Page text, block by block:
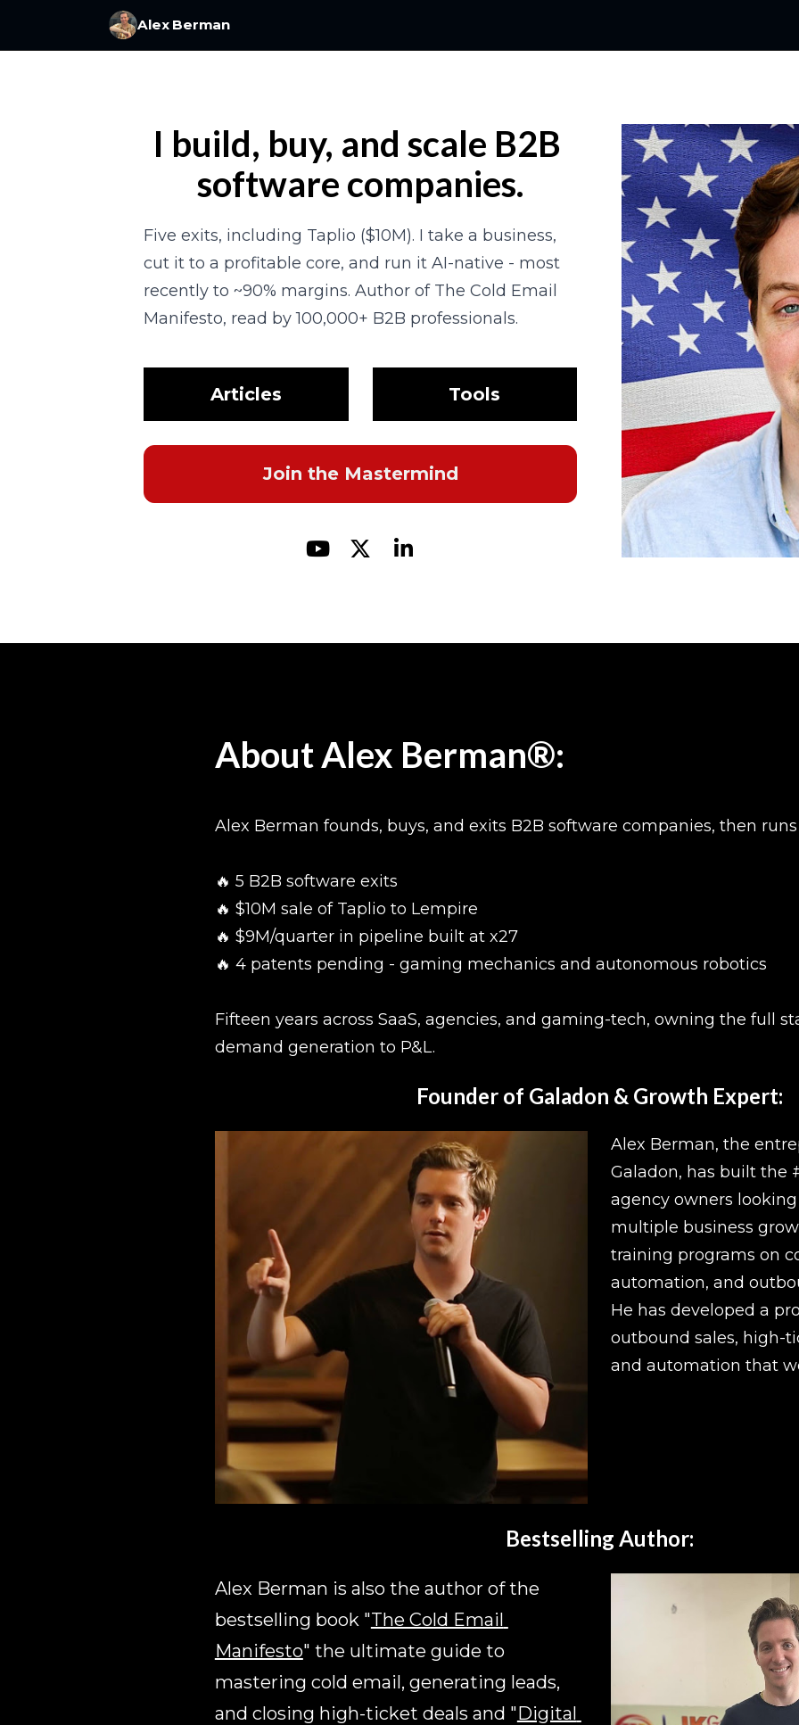
Alex Berman
I build, buy, and scale B2B
software companies.
Five exits, including Taplio ($10M). I take a business,
cut it to a profitable core, and run it AI-native - most
recently to ~90% margins. Author of The Cold Email
Manifesto, read by 100,000+ B2B professionals.
Articles Tools
Join the Mastermind
Share on Youtube
Share on X (Twitter)
Share on LinkedIn
About Alex Berman®:
Alex Berman founds, buys, and exits B2B software companies, then
🔥 5 B2B software exits
🔥 $10M sale of Taplio to Lempire
🔥 $9M/quarter in pipeline built at x27
🔥 4 patents pending - gaming mechanics and autonomous robotics
Fifteen years across SaaS, agencies, and gaming-tech, owning the full
demand generation to P&L.
Founder of Galadon & Growth Expert:
Alex Berman, the
Galadon, has built the
agency owners
multiple business
training programs on
automation, and
He has developed a
outbound sales, high-
and automation that
Bestselling Author:
Alex Berman is also the author of the
bestselling book "The Cold Email
Manifesto" the ultimate guide to
mastering cold email, generating leads,
and closing high-ticket deals and "Digital